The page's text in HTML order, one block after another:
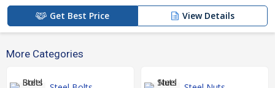
Get Best Price View Details
More Categories